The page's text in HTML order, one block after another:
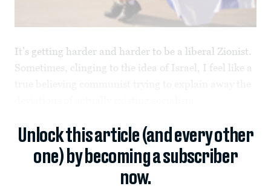
It’s getting harder and harder to be a liberal Zionist.
Sometimes, clinging to the idea of Israel, I feel like a
Unlock this article (and every other
one) by becoming a subscriber
now.